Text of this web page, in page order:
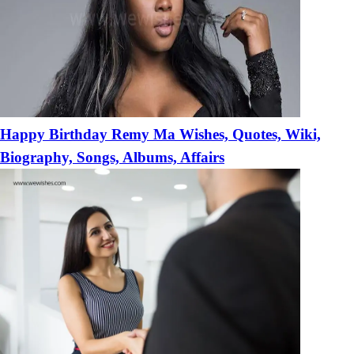
Happy Birthday Remy Ma Wishes, Quotes, Wiki,
Biography, Songs, Albums, Affairs